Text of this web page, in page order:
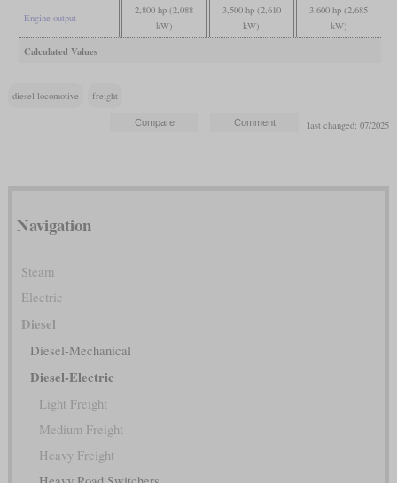
Engine output
2,800 hp (2,088
kW)
3,500 hp (2,610
kW)
3,600 hp (2,685
kW)
Calculated Values
diesel locomotive freight
last changed: 07/2025
Navigation
Steam
Electric
Diesel
Diesel-Mechanical
Diesel-Electric
Light Freight
Medium Freight
Heavy Freight